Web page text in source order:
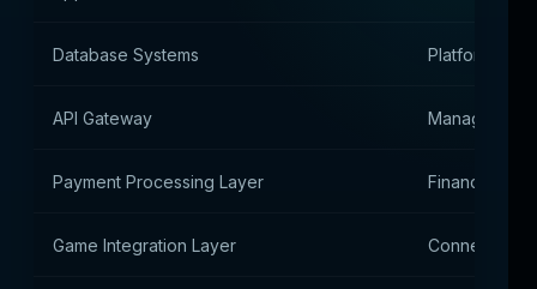
Database Systems Platform
API Gateway Manage
Payment Processing Layer Financial
Game Integration Layer Connecting